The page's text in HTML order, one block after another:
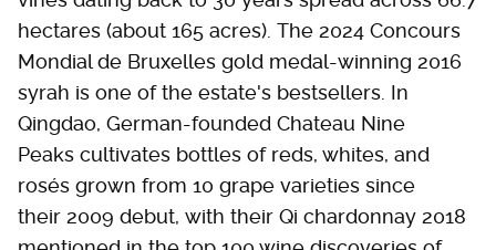
hectares (about 165 acres). The 2024 Concours
Mondial de Bruxelles gold medal-winning 2016
syrah is one of the estate's bestsellers. In
Qingdao, German-founded Chateau Nine
Peaks cultivates bottles of reds, whites, and
rosés grown from 10 grape varieties since
their 2009 debut, with their Qi chardonnay 2018